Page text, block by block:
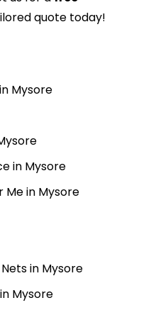
quote today!
Mysore
in Mysore
Me in Mysore
in Mysore
Mysore